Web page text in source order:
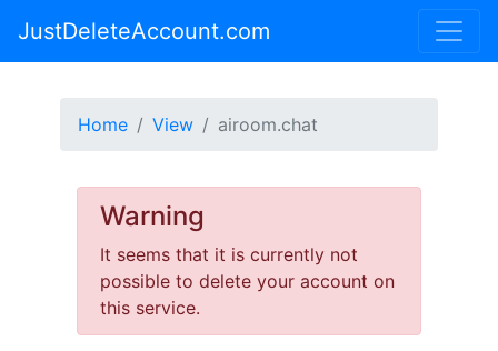
JustDeleteAccount.com
Home View airoom.chat
Warning
It seems that it is currently not
possible to delete your account on
this service.